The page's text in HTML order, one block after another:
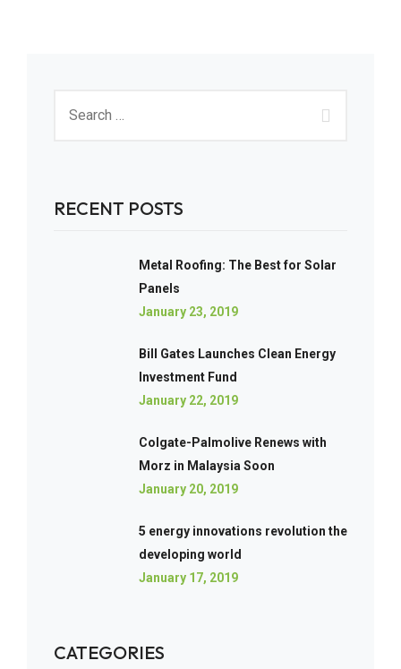
RECENT POSTS
Metal Roofing: The Best for Solar
Panels
January 23, 2019
Bill Gates Launches Clean Energy
Investment Fund
January 22, 2019
Colgate-Palmolive Renews with
Morz in Malaysia Soon
January 20, 2019
5 energy innovations revolution the
developing world
January 17, 2019
CATEGORIES